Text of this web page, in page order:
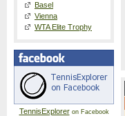
Basel
Vienna
WTA Elite Trophy
TennisExploreron Facebook